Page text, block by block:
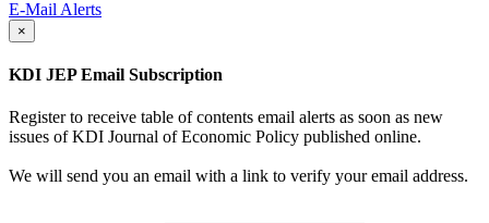
E-Mail Alerts
×
KDI JEP Email Subscription
Register to receive table of contents email alerts as soon as new
issues of KDI Journal of Economic Policy published online.
We will send you an email with a link to verify your email address.